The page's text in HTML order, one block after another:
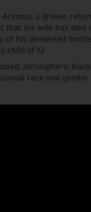
Antonio, a drover,
that his wife has died
of his demented
child of 12.
atmospheric
race and gender